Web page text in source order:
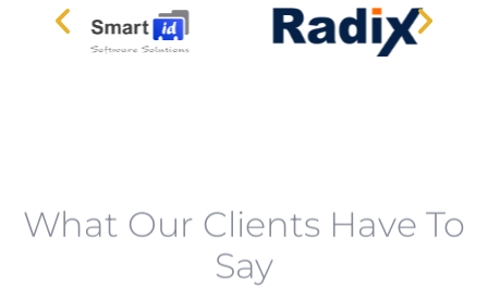
What Our Clients Have To
Say